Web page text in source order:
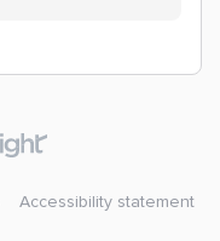
Accessibility statement